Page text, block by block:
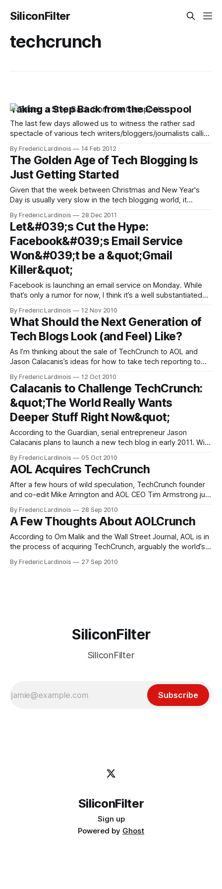
SiliconFilter
techcrunch
Taking a Step Back from the Cesspool
The last few days allowed us to witness the rather sad
spectacle of various tech writers/bloggers/journalists calling
What’s even sadder about this is that in the flurry of ad
hominem attacks, the fact that all sides actually made
By Frederic Lardinois 14 Feb 2012
The Golden Age of Tech Blogging Is
Just Getting Started
Given that the week between Christmas and New Year's
Day is usually very slow in the tech blogging world, it
linkbait post about the end of the “Golden Age of Tech
Blogging” is getting its fair share of
By Frederic Lardinois 28 Dec 2011
Let&#039;s Cut the Hype:
Facebook&#039;s Email Service
Won&#039;t be a &quot;Gmail
Killer&quot;
Facebook is launching an email service on Monday. While
that’s only a rumor for now, I think it’s a well substantiated
is exactly what we are going to get at Monday’s event in
San Francisco.
By Frederic Lardinois 12 Nov 2010
What Should the Next Generation of
Tech Blogs Look (and Feel) Like?
As I’m thinking about the sale of TechCrunch to AOL and
Jason Calacanis’s ideas for how to take tech reporting to
help but think about what the next generation of tech blogs
will look like.
By Frederic Lardinois 12 Oct 2010
Calacanis to Challenge TechCrunch:
&quot;The World Really Wants
Deeper Stuff Right Now&quot;
According to the Guardian, serial entrepreneur Jason
Calacanis plans to launch a new tech blog in early 2011. With
influential Silicon Valley-based blog run by his old nemesis
Mike Arrington. According to the report, Calacanis plans to
hire a small number
By Frederic Lardinois 05 Oct 2010
AOL Acquires TechCrunch
After a few hours of wild speculation, TechCrunch founder
and co-edit Mike Arrington and AOL CEO Tim Armstrong just
According to Arrington, TechCrunch will be a fully owned
subsidiary of AOL, but his team will have no "editorial
boundaries" and
By Frederic Lardinois 28 Sep 2010
A Few Thoughts About AOLCrunch
According to Om Malik and the Wall Street Journal, AOL is in
the process of acquiring TechCrunch, arguably the world’s
rumor, but with sources like GigaOm and the WSJ, it sure
By Frederic Lardinois 27 Sep 2010
SiliconFilter
SiliconFilter
Subscribe
SiliconFilter
Sign up
Powered by Ghost